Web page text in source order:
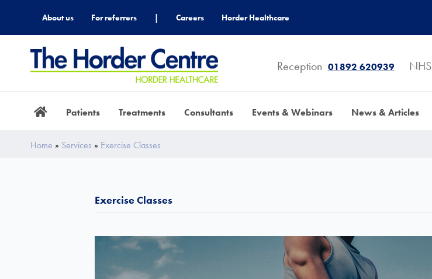
About us For referrers | Careers Horder Healthcare
Reception 01892 620939 NHS
Patients Treatments Consultants Events & Webinars News & Articles
Home » Services » Exercise Classes
Exercise Classes